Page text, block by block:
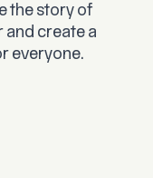
the story of
and create a
everyone.